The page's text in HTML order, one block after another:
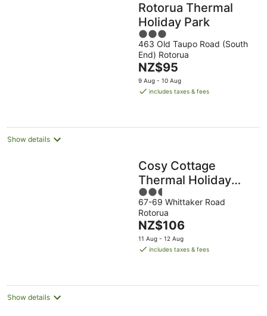
Rotorua Thermal
Holiday Park
3
out
of
5
463 Old Taupo Road (South
End) Rotorua
The
price
is
night
NZ$95
9 Aug - 10 Aug
includes taxes & fees
Show details
Cosy Cottage
Thermal Holiday
Park
2.5
out
of
5
67-69 Whittaker Road
Rotorua
The
price
is
night
NZ$106
11 Aug - 12 Aug
includes taxes & fees
Show details